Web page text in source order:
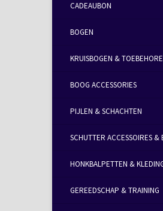
CADEAUBON
BOGEN
KRUISBOGEN &
BOOG ACCESSORIES
PIJLEN & SCHACHTEN
SCHUTTER ACCESSOIRES &
HONKBALPETTEN &
GEREEDSCHAP & TRAINING